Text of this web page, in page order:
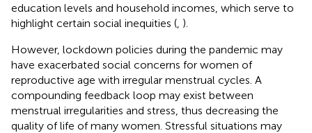
education levels and household incomes, which serve to
highlight certain social inequities ( ).
However, lockdown policies during the pandemic may
have exacerbated social concerns for women of
reproductive age with irregular menstrual cycles. A
compounding feedback loop may exist between
menstrual irregularities and stress, thus decreasing the
quality of life of many women. Stressful situations may